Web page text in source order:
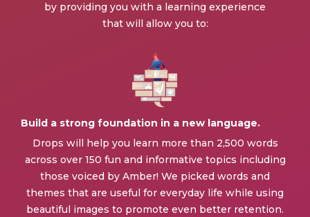
by providing you with a learning experience
that will allow you to:
Build a strong foundation in a new language.
Drops will help you learn more than 2,500 words
across over 150 fun and informative topics including
those voiced by Amber! We picked words and
themes that are useful for everyday life while using
beautiful images to promote even better retention.